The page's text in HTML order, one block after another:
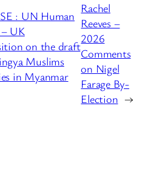
: UN Human
UK
on the draft
Muslims
in Myanmar
Rachel
Reeves –
2026
Comments
on Nigel
Farage By-
Election →